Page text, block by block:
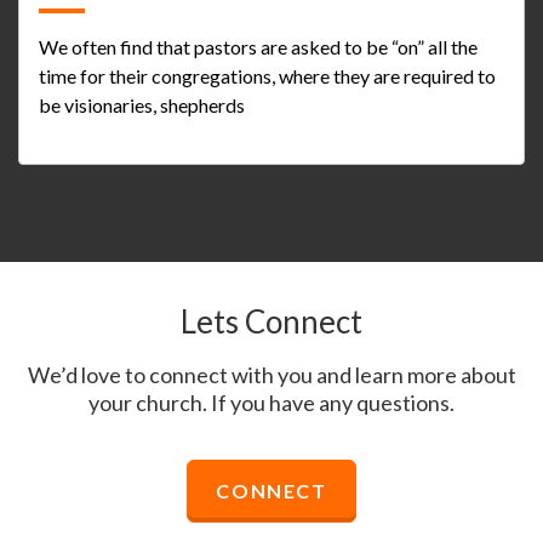
We often find that pastors are asked to be “on” all the
time for their congregations, where they are required to
be visionaries, shepherds
Lets Connect
We’d love to connect with you and learn more about
your church. If you have any questions.
CONNECT